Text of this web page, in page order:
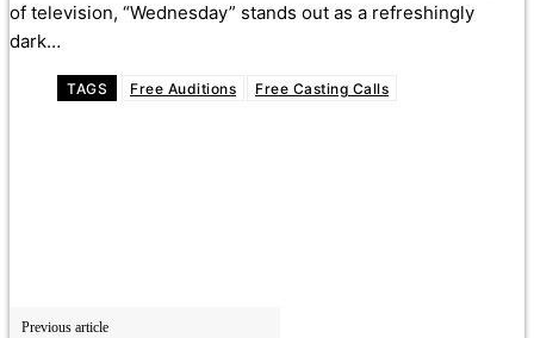
of television, “Wednesday” stands out as a refreshingly
dark…
TAGS Free Auditions Free Casting Calls
Previous article